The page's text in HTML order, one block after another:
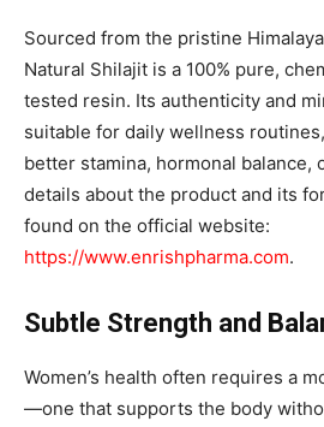
Sourced from the pristine
Natural Shilajit is a 100% pure,
tested resin. Its authenticity and
suitable for daily wellness
better stamina, hormonal balance,
details about the product and its
found on the official website:
https://www.enrishpharma.com.
Subtle Strength and
Women’s health often requires a
—one that supports the body